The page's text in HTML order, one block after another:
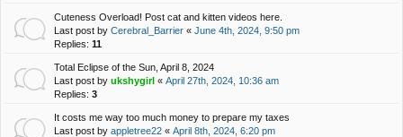
Cuteness Overload! Post cat and kitten videos here.
Last post by Cerebral_Barrier « June 4th, 2024, 9:50 pm
Replies: 11
Total Eclipse of the Sun, April 8, 2024
Last post by ukshygirl « April 27th, 2024, 10:36 am
Replies: 3
It costs me way too much money to prepare my taxes
Last post by appletree22 « April 8th, 2024, 6:20 pm